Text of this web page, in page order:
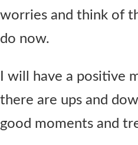
worries and think of
do now.
I will have a positive
there are ups and
good moments and